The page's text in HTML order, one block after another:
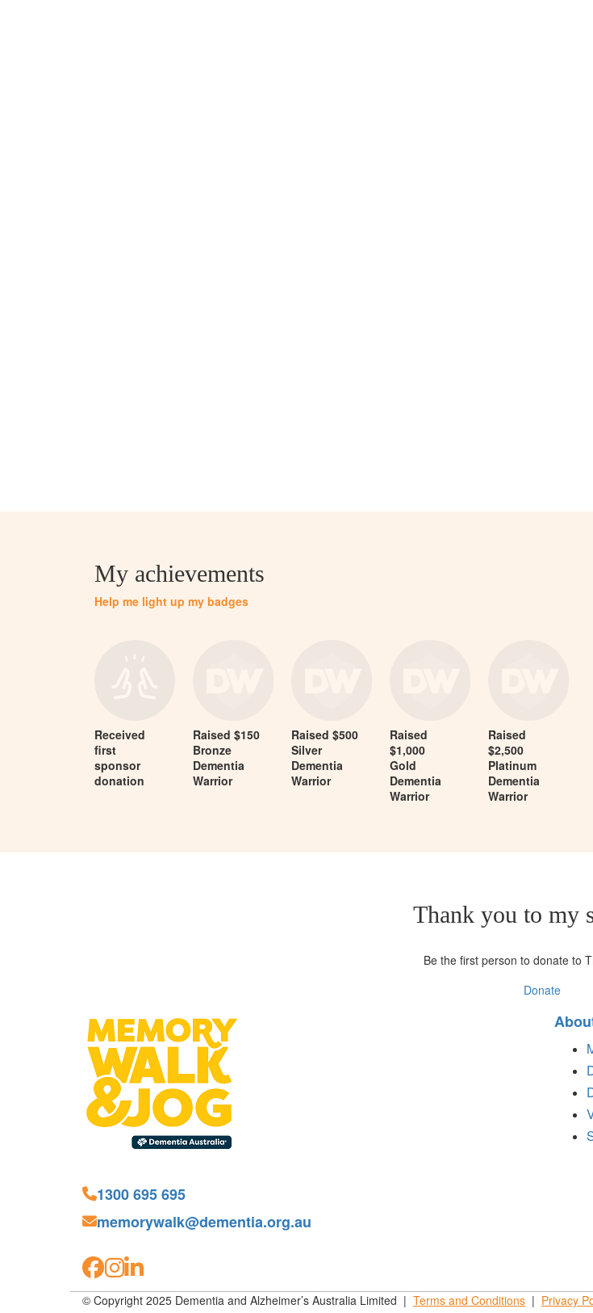
My achievements
Help me light up my badges
Received
first
sponsor
donation
Raised $150
Bronze
Dementia
Warrior
Raised $500
Silver
Dementia
Warrior
Raised
$1,000
Gold
Dementia
Warrior
Raised
$2,500
Platinum
Dementia
Warrior
Thank you to my
Be the first person to donate to
Donate
1300 695 695
memorywalk@dementia.org.au
© Copyright 2025 Dementia and Alzheimer’s Australia Limited | Terms and Conditions | Privacy